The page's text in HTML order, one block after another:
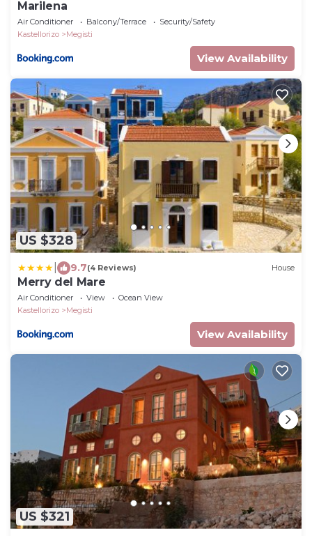
Marilena
Air Conditioner Balcony/Terrace
Security/Safety
Kastellorizo
Megisti
View Availability
US $328
9.7(4 Reviews) House
Merry del Mare
Air Conditioner View
Ocean View
Kastellorizo
Megisti
View Availability
US $321